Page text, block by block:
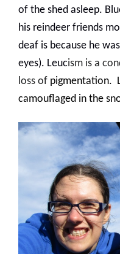
of the shed asleep.
his reindeer friends
deaf is because he
eyes). Leucism is a
loss of pigmentation.
camouflaged in the